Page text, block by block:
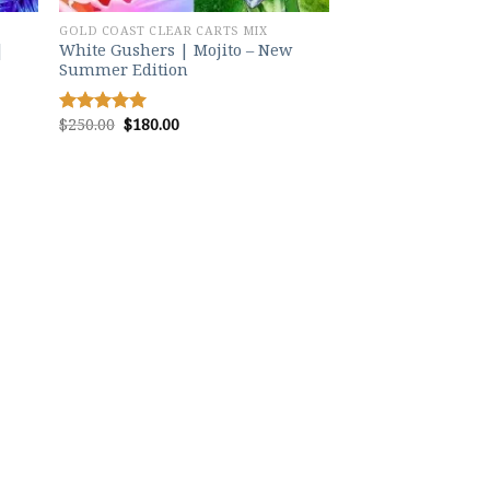
GOLD COAST CLEAR CARTS MIX
White Gushers | Mojito – New
Summer Edition
Rated5.00
$250.00 Original
price
$180.00Current